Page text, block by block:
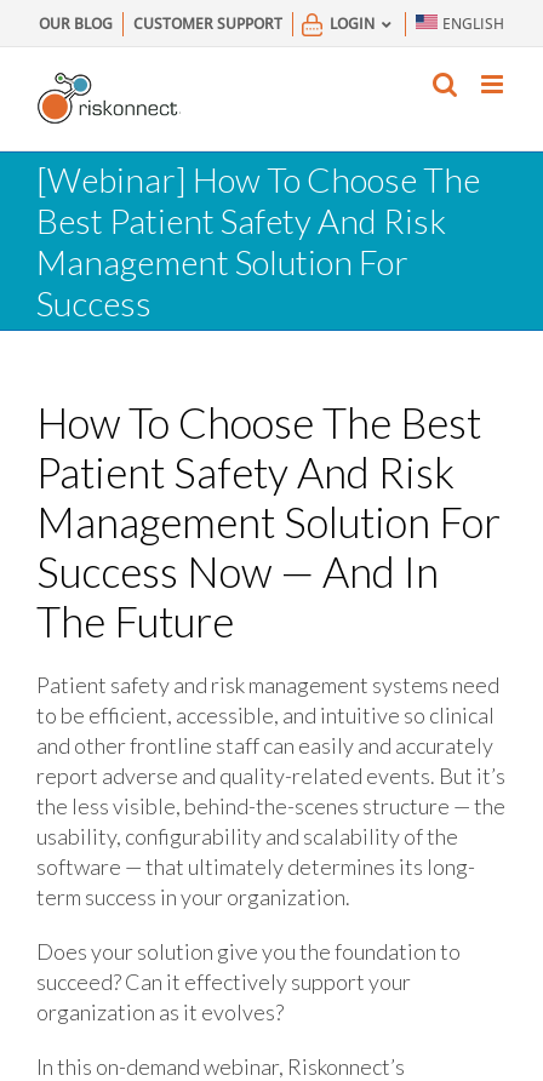
to
content
OUR BLOG CUSTOMER SUPPORT LOGIN ENGLISH
[Webinar] How To Choose The
Best Patient Safety And Risk
Management Solution For
Success
How To Choose The Best
Patient Safety And Risk
Management Solution For
Success Now — And In
The Future
Patient safety and risk management systems need
to be efficient, accessible, and intuitive so clinical
and other frontline staff can easily and accurately
report adverse and quality-related events. But it’s
the less visible, behind-the-scenes structure — the
usability, configurability and scalability of the
software — that ultimately determines its long-
term success in your organization.
Does your solution give you the foundation to
succeed? Can it effectively support your
organization as it evolves?
In this on-demand webinar, Riskonnect’s